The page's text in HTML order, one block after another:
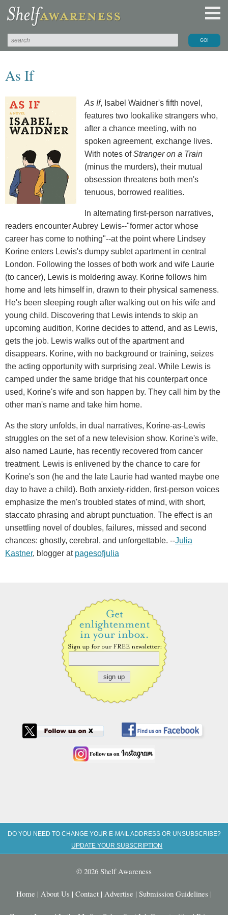
As If
As If, Isabel Waidner's fifth novel,
features two lookalike strangers who,
after a chance meeting, with no
spoken agreement, exchange lives.
With notes ofStranger on a Train
(minus the murders), their mutual
obsession threatens both men's
tenuous, borrowed realities.
In alternating first-person narratives,
readers encounter Aubrey Lewis--"former actor whose
career has come to nothing"--at the point where Lindsey
Korine enters Lewis's dumpy sublet apartment in central
London. Following the losses of both work and wife Laurie
(to cancer), Lewis is moldering away. Korine follows him
home and lets himself in, drawn to their physical sameness.
He's been sleeping rough after walking out on his wife and
young child. Discovering that Lewis intends to skip an
upcoming audition, Korine decides to attend, and as Lewis,
gets the job. Lewis walks out of the apartment and
disappears. Korine, with no background or training, seizes
the acting opportunity with surprising zeal. While Lewis is
camped under the same bridge that his counterpart once
used, Korine's wife and son happen by. They call him by the
other man's name and take him home.
As the story unfolds, in dual narratives, Korine-as-Lewis
struggles on the set of a new television show. Korine's wife,
also named Laurie, has recently recovered from cancer
treatment. Lewis is enlivened by the chance to care for
Korine's son (he and the late Laurie had wanted maybe one
day to have a child). Both anxiety-ridden, first-person voices
emphasize the men's troubled states of mind, with short,
staccato phrasing and abrupt punctuation. The effect is an
unsettling novel of doubles, failures, missed and second
chances: ghostly, cerebral, and unforgettable. --Julia
Kastner, blogger at pagesofjulia
DO YOU NEED TO CHANGE YOUR E-MAIL ADDRESS OR UNSUBSCRIBE?
UPDATE YOUR SUBSCRIPTION
© 2026 Shelf Awareness
Home | About Us | Contact | Advertise | Submission Guidelines |